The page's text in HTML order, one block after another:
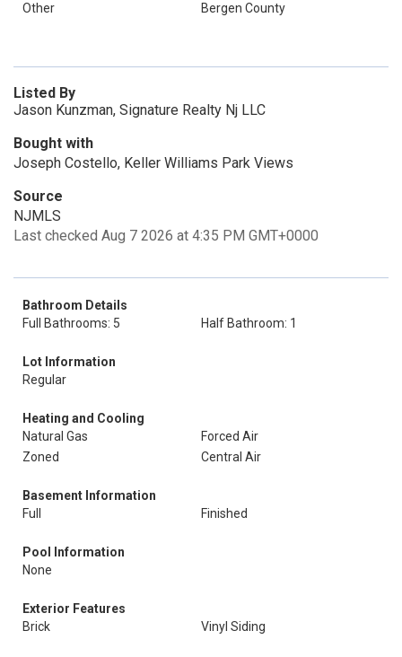
Other
Bergen County
Listed By
Jason Kunzman, Signature Realty Nj LLC
Bought with
Joseph Costello, Keller Williams Park Views
Source
NJMLS
Last checked Aug 7 2026 at 4:35 PM GMT+0000
Bathroom Details
Full Bathrooms: 5
Half Bathroom: 1
Lot Information
Regular
Heating and Cooling
Natural Gas
Forced Air
Zoned
Central Air
Basement Information
Full
Finished
Pool Information
None
Exterior Features
Brick
Vinyl Siding